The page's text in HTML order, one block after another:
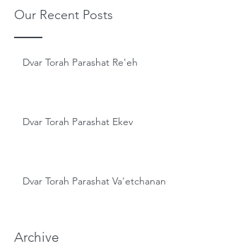
Our Recent Posts
Archive
Dvar Torah Parashat Re'eh
Dvar Torah Parashat Ekev
Dvar Torah Parashat Va'etchanan